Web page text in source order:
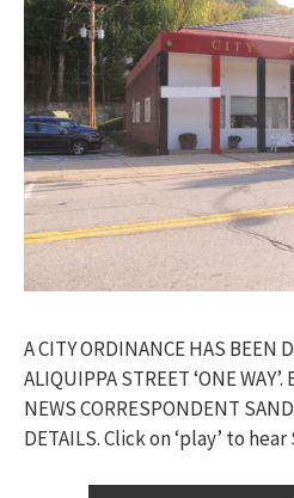
A CITY ORDINANCE HAS BEEN
ALIQUIPPA STREET ‘ONE
NEWS CORRESPONDENT
DETAILS. Click on ‘play’ to